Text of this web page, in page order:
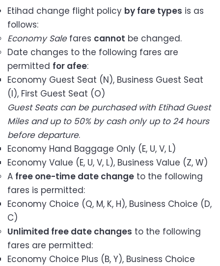
Etihad change flight policy by fare types is as
follows:
Economy Salefares cannot be changed.
Date changes to the following fares are
permitted for afee:
Economy Guest Seat (N), Business Guest Seat
(I), First Guest Seat (O)
Guest Seats can be purchased with Etihad Guest
Miles and up to 50% by cash only up to 24 hours
before departure.
Economy Hand Baggage Only (E, U, V, L)
Economy Value (E, U, V, L), Business Value (Z, W)
A free one-time date change to the following
fares is permitted:
Economy Choice (Q, M, K, H), Business Choice (D,
C)
Unlimited free date changes to the following
fares are permitted:
Economy Choice Plus (B, Y), Business Choice